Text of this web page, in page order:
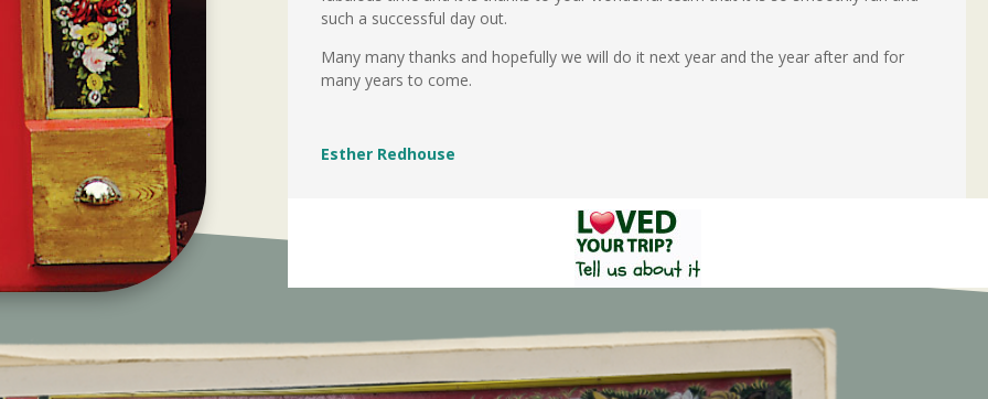
such a successful day out.
Many many thanks and hopefully we will do it next year and the year after and for
many years to come.
Esther Redhouse